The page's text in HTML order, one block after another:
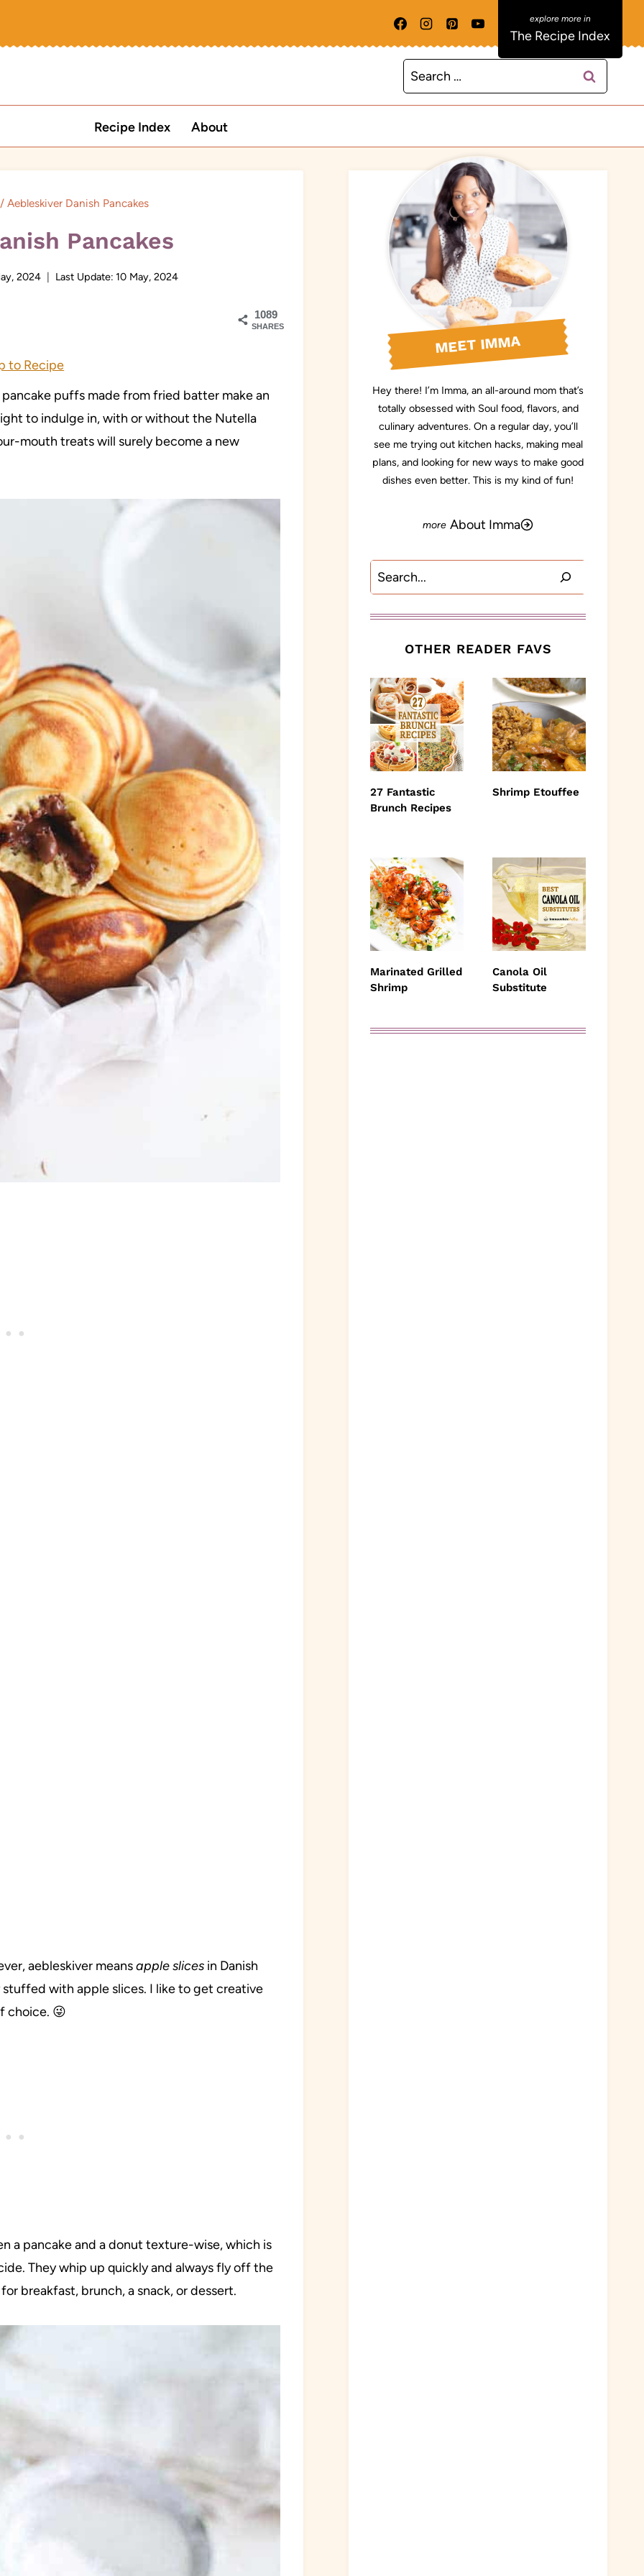
The Recipe Index
Search
for:
Recipe Index About
/ Aebleskiver Danish Pancakes
Pancakes
2024 Last Update: 10 May, 2024
1089
SHARES
to Recipe
pancake puffs made from fried batter make an
to indulge in, with or without the Nutella
mouth treats will surely become a new
aebleskiver meansapple slices in Danish
with apple slices. I like to get creative
choice. 😜
a pancake and a donut texture-wise, which is
They whip up quickly and always fly off the
breakfast, brunch, a snack, or dessert.
MEET IMMA
Hey there! I’m Imma, an all-around mom that’s
totally obsessed with Soul food, flavors, and
culinary adventures. On a regular day, you’ll
see me trying out kitchen hacks, making meal
plans, and looking for new ways to make good
dishes even better. This is my kind of fun!
About Imma
Search
OTHER READER FAVS
27 Fantastic
Brunch Recipes
Shrimp Etouffee
Marinated Grilled
Shrimp
Canola Oil
Substitute